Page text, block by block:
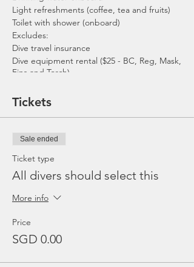
Light refreshments (coffee, tea and fruits)
Toilet with shower (onboard)
Excludes:
Dive travel insurance
Dive equipment rental ($25 - BC, Reg, Mask,
Fins and Torch)
*Please note that trip maybe moved to
afternoon or cancelled due to the availability
of boat, weather or any unforeseen
cancelled by us, we will refund the payment
made.
Tickets
Sale ended
Ticket type
All divers should select this
More info
Price
SGD 0.00